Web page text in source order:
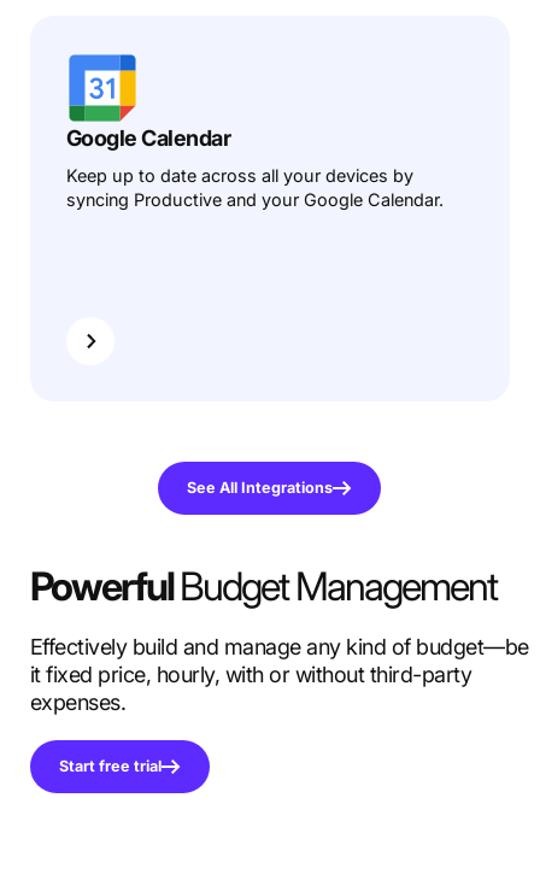
Google Calendar
Keep up to date across all your devices by
syncing Productive and your Google Calendar.
See All Integrations
PowerfulBudget Management
Effectively build and manage any kind of budget—be
it fixed price, hourly, with or without third-party
expenses.
Start free trial